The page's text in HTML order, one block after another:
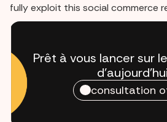
fully exploit this social commerce
Prêt à vous lancer sur
consultation